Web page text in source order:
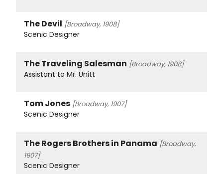
The Devil [Broadway, 1908]
Scenic Designer
The Traveling Salesman [Broadway, 1908]
Assistant to Mr. Unitt
Tom Jones [Broadway, 1907]
Scenic Designer
The Rogers Brothers in Panama [Broadway,
1907]
Scenic Designer